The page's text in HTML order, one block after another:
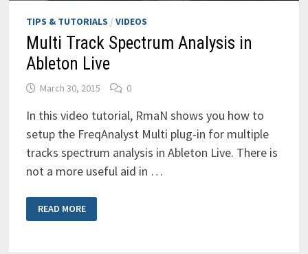
TIPS & TUTORIALS / VIDEOS
Multi Track Spectrum Analysis in
Ableton Live
March 30, 2015 0
In this video tutorial, RmaN shows you how to
setup the FreqAnalyst Multi plug-in for multiple
tracks spectrum analysis in Ableton Live. There is
not a more useful aid in …
MULTI
TRACK
SPECTRUM
READ MORE